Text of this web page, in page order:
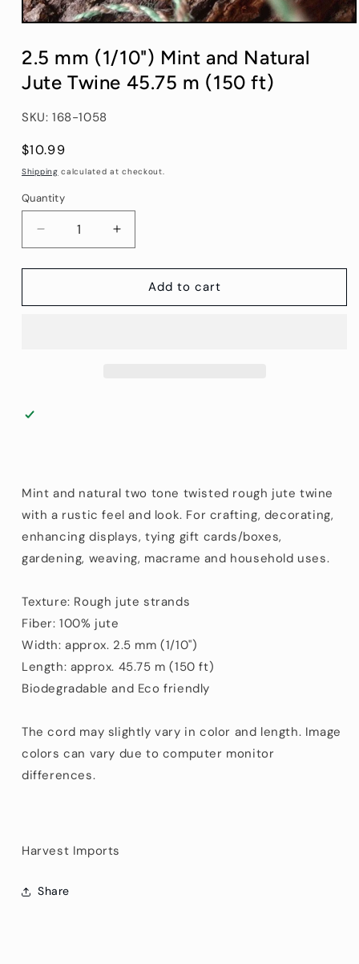
Open
1
in
modal
2.5 mm (1/10") Mint and Natural
Jute Twine 45.75 m (150 ft)
SKU: 168-1058
Regular
price
$10.99
Shipping calculated at checkout.
Quantity
Quantity
Decrease
quantity
for
mm
Increase
quantity
for
mm
Add to cart
Mint and natural two tone twisted rough jute twine
with a rustic feel and look. For crafting, decorating,
enhancing displays, tying gift cards/boxes,
gardening, weaving, macrame and household uses.
Texture: Rough jute strands
Fiber: 100% jute
Width: approx. 2.5 mm (1/10")
Length: approx. 45.75 m (150 ft)
Biodegradable and Eco friendly
The cord may slightly vary in color and length. Image
colors can vary due to computer monitor
differences.
Harvest Imports
Share